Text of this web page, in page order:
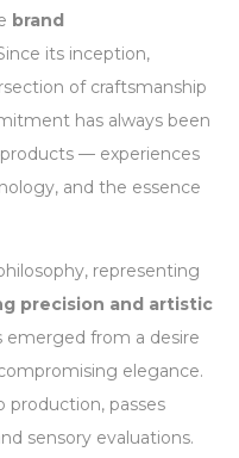
brand
its inception,
of craftsmanship
has always been
— experiences
and the essence
representing
precision and artistic
emerged from a desire
elegance.
production, passes
sensory evaluations.